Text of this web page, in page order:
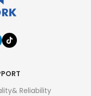
Reliability